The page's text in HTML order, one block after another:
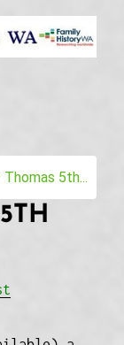
families
5th...